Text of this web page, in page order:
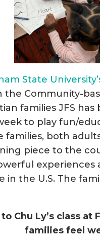
State
the Community-
families JFS
to play fun/
families, both
piece to the
experiences
in the U.S. The
Chu Ly’s class
families feel